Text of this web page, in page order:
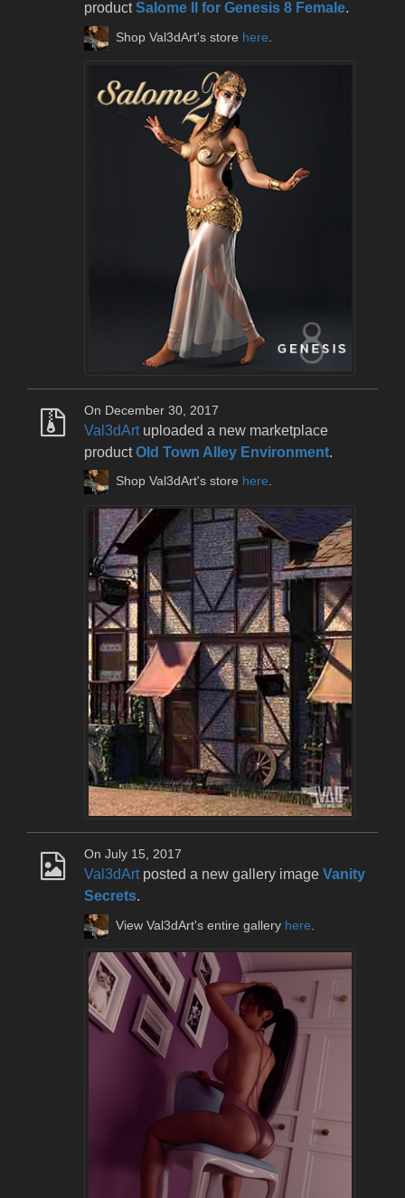
productSalome II for Genesis 8 Female.
Shop Val3dArt's store here.
On December 30, 2017
Val3dArtuploaded a new marketplace
productOld Town Alley Environment.
Shop Val3dArt's store here.
On July 15, 2017
Val3dArtposted a new gallery image Vanity
Secrets.
View Val3dArt's entire gallery here